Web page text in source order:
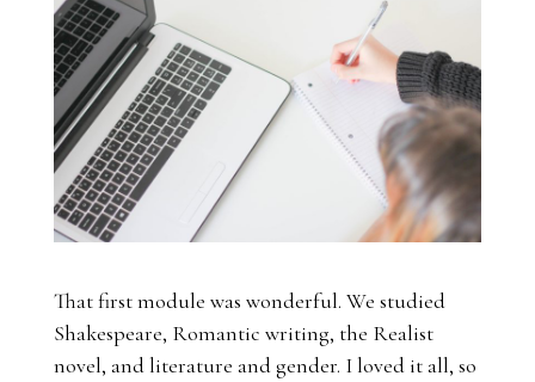
That first module was wonderful. We studied
Shakespeare, Romantic writing, the Realist
novel, and literature and gender. I loved it all, so